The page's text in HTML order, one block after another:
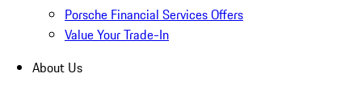
Porsche Financial Services Offers
Value Your Trade-In
About Us